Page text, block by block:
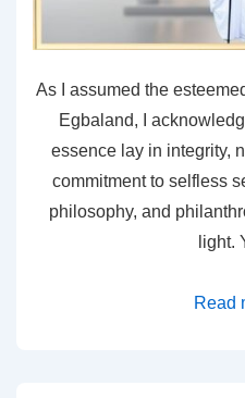
As I assumed the
Egbaland, I
essence lay in integrity,
commitment to selfless
philosophy, and
light.
Read